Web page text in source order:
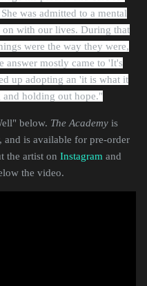
was admitted to a mental
on with our lives. During that
were the way they were,
answer mostly came to 'It's
up adopting an 'it is what it
and holding out hope."
below. The Academy is
and is available for pre-order
the artist on Instagram and
the video.